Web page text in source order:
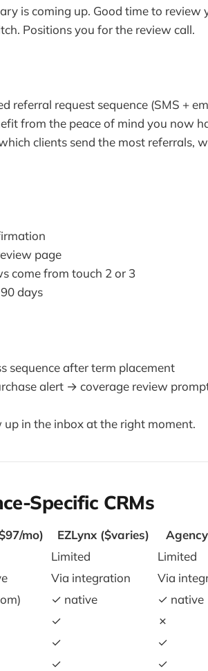
is coming up. Good time to review
Positions you for the review call.
referral request sequence (SMS +
from the peace of mind you now
clients send the most referrals,
page
come from touch 2 or 3
days
sequence after term placement
alert → coverage review
in the inbox at the right moment.
Specific CRMs
mo) EZLynx ($varies)
Limited
Limited
Via integration
Via
✓ native
✓ native
✓
✗
✓
✓
✓ ✓